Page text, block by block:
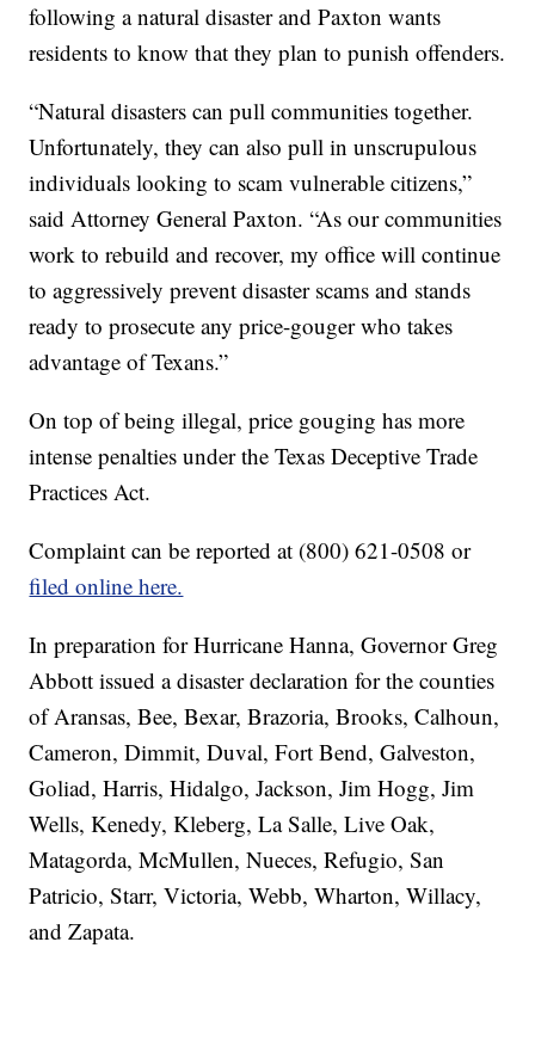
following a natural disaster and Paxton wants
residents to know that they plan to punish offenders.
“Natural disasters can pull communities together.
Unfortunately, they can also pull in unscrupulous
individuals looking to scam vulnerable citizens,”
said Attorney General Paxton. “As our communities
work to rebuild and recover, my office will continue
to aggressively prevent disaster scams and stands
ready to prosecute any price-gouger who takes
advantage of Texans.”
On top of being illegal, price gouging has more
intense penalties under the Texas Deceptive Trade
Practices Act.
Complaint can be reported at (800) 621-0508 or
filed online here.
In preparation for Hurricane Hanna, Governor Greg
Abbott issued a disaster declaration for the counties
of Aransas, Bee, Bexar, Brazoria, Brooks, Calhoun,
Cameron, Dimmit, Duval, Fort Bend, Galveston,
Goliad, Harris, Hidalgo, Jackson, Jim Hogg, Jim
Wells, Kenedy, Kleberg, La Salle, Live Oak,
Matagorda, McMullen, Nueces, Refugio, San
Patricio, Starr, Victoria, Webb, Wharton, Willacy,
and Zapata.